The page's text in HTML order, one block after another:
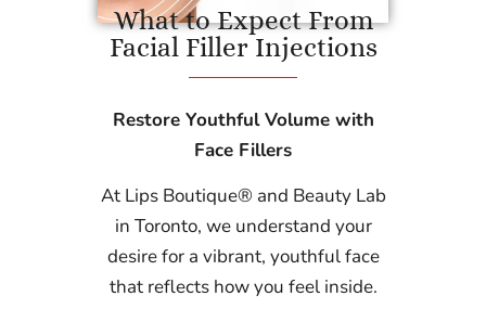
What to Expect From
Facial Filler Injections
Restore Youthful Volume with
Face Fillers
At Lips Boutique® and Beauty Lab
in Toronto, we understand your
desire for a vibrant, youthful face
that reflects how you feel inside.